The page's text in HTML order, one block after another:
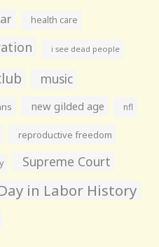
health care
i see dead people
music
new gilded age nfl
reproductive freedom
Supreme Court
in Labor History